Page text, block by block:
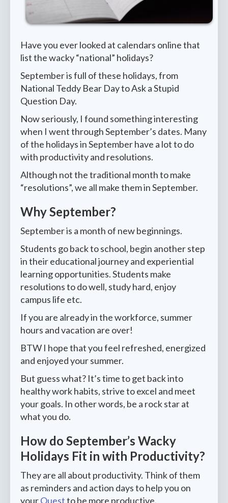
Have you ever looked at calendars online that
list the wacky “national” holidays?
September is full of these holidays, from
National Teddy Bear Day to Ask a Stupid
Question Day.
Now seriously, I found something interesting
when I went through September’s dates. Many
of the holidays in September have a lot to do
with productivity and resolutions.
Although not the traditional month to make
“resolutions”, we all make them in September.
Why September?
September is a month of new beginnings.
Students go back to school, begin another step
in their educational journey and experiential
learning opportunities. Students make
resolutions to do well, study hard, enjoy
campus life etc.
If you are already in the workforce, summer
hours and vacation are over!
BTW I hope that you feel refreshed, energized
and enjoyed your summer.
But guess what? It’s time to get back into
healthy work habits, strive to excel and meet
your goals. In other words, be a rock star at
what you do.
How do September’s Wacky
Holidays Fit in with Productivity?
They are all about productivity. Think of them
as reminders and action days to help you on
yourQuestto be more productive.